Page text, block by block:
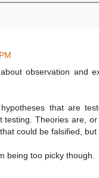
observation and
that are
testing. Theories are, or
could be falsified, but
being too picky though.